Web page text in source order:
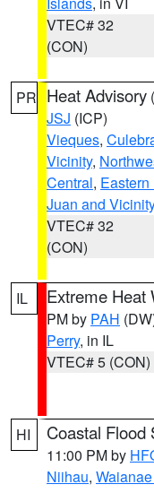
VTEC# 32
(CON)
PR Heat Advisory (
JSJ (ICP)
Vieques,
Vicinity,
Central, Eastern
Juan and Vicinity
VTEC# 32
(CON)
IL Extreme Heat
PM by PAH
Perry, in IL
VTEC# 5 (CON)
HI Coastal Flood
11:00 PM by
Niihau,